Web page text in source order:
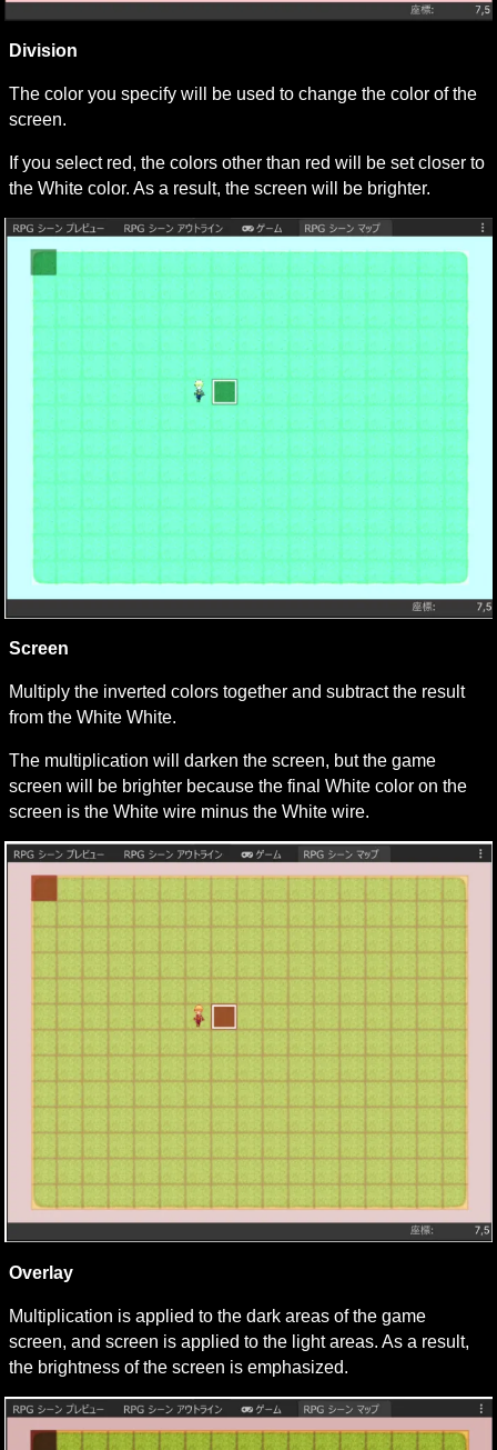
Division
The color you specify will be used to change the color of the
screen.
If you select red, the colors other than red will be set closer to
the White color. As a result, the screen will be brighter.
Screen
Multiply the inverted colors together and subtract the result
from the White White.
The multiplication will darken the screen, but the game
screen will be brighter because the final White color on the
screen is the White wire minus the White wire.
Overlay
Multiplication is applied to the dark areas of the game
screen, and screen is applied to the light areas. As a result,
the brightness of the screen is emphasized.